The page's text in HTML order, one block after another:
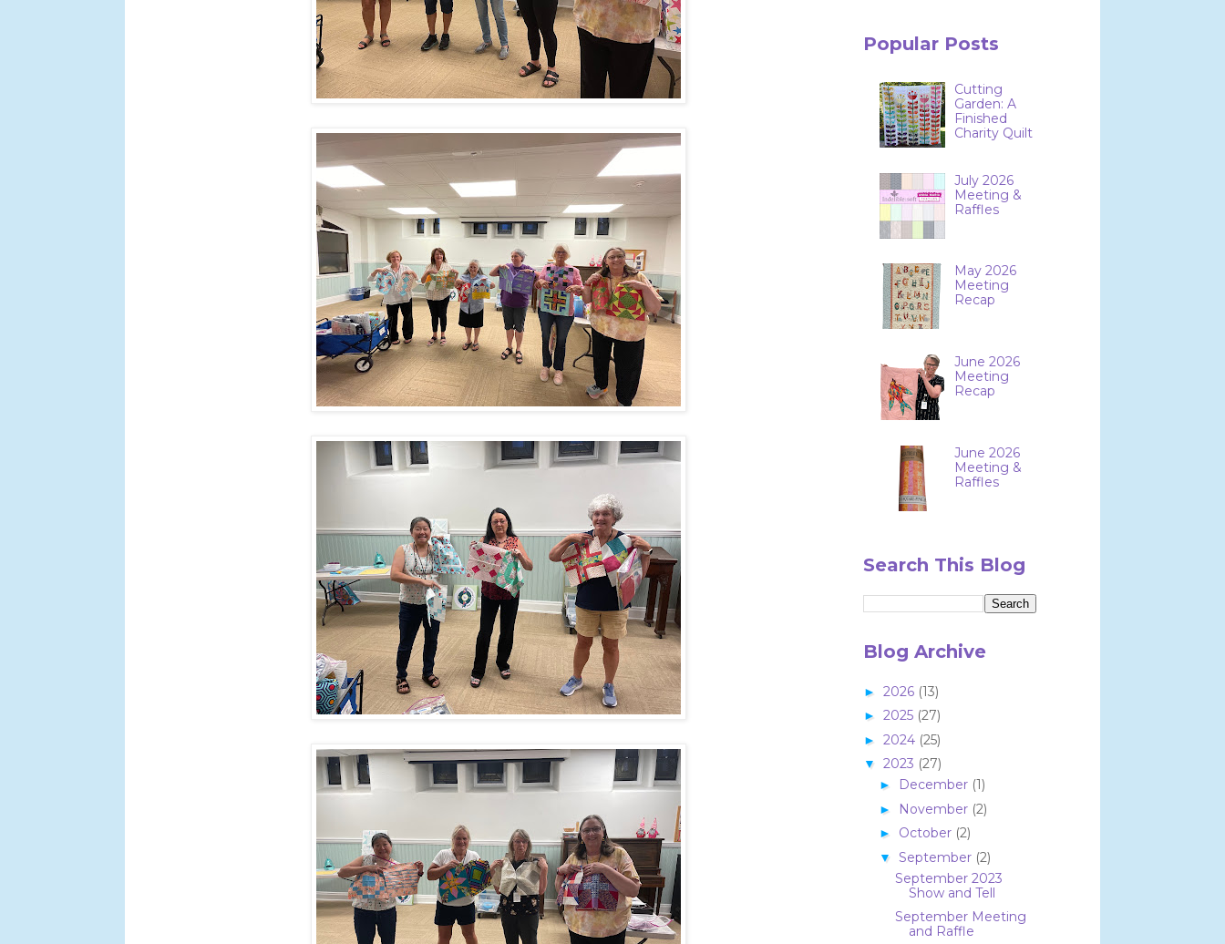
Popular Posts
Cutting
Garden: A
Finished
Charity Quilt
July 2026
Meeting &
Raffles
May 2026
Meeting
Recap
June 2026
Meeting
Recap
June 2026
Meeting &
Raffles
Search This Blog
Blog Archive
► 2026 (13)
► 2025 (27)
► 2024 (25)
▼ 2023 (27)
► December (1)
► November (2)
► October (2)
▼ September (2)
September 2023
Show and Tell
September Meeting
and Raffle